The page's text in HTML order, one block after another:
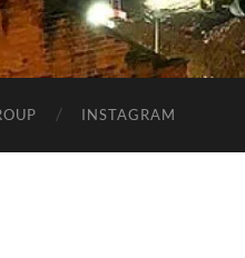
INSTAGRAM